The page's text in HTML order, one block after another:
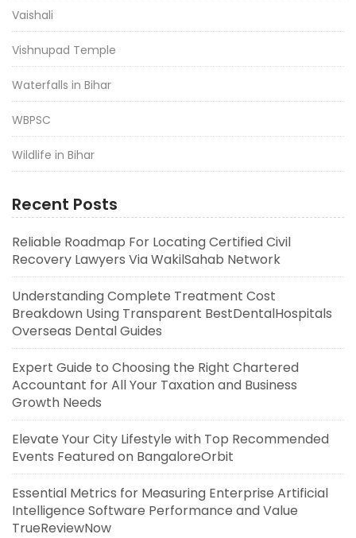
Vaishali
Vishnupad Temple
Waterfalls in Bihar
WBPSC
Wildlife in Bihar
Recent Posts
Reliable Roadmap For Locating Certified Civil
Recovery Lawyers Via WakilSahab Network
Understanding Complete Treatment Cost
Breakdown Using Transparent BestDentalHospitals
Overseas Dental Guides
Expert Guide to Choosing the Right Chartered
Accountant for All Your Taxation and Business
Growth Needs
Elevate Your City Lifestyle with Top Recommended
Events Featured on BangaloreOrbit
Essential Metrics for Measuring Enterprise Artificial
Intelligence Software Performance and Value
TrueReviewNow